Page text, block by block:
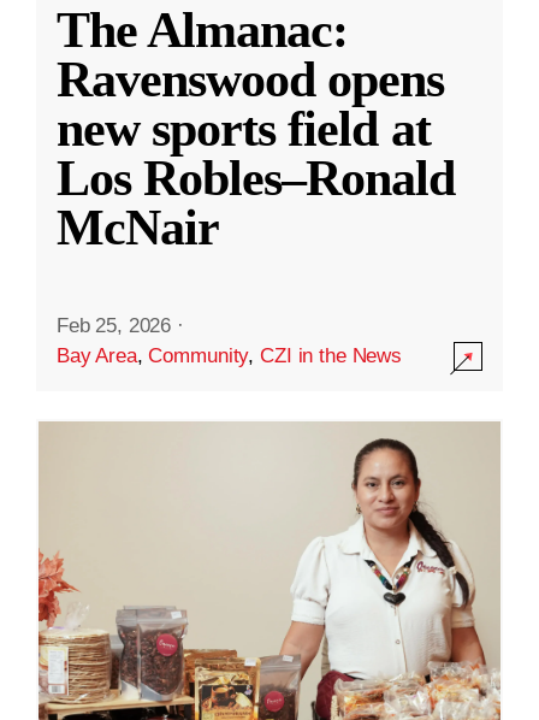
The Almanac:
Ravenswood opens
new sports field at
Los Robles–Ronald
McNair
Feb 25, 2026 ·
Bay Area,Community,CZI in the News